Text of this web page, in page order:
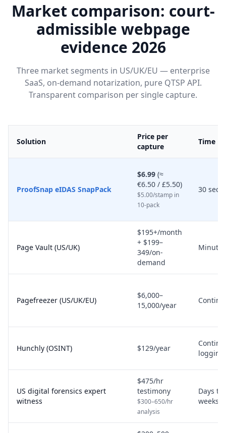
Market comparison: court-
admissible webpage
evidence 2026
Three market segments in US/UK/EU — enterprise
SaaS, on-demand notarization, pure QTSP API.
Transparent comparison per single capture.
Solution
Price per
capture
Time
ProofSnap eIDAS SnapPack
$6.99 (≈
€6.50 / £5.50)
$5.00/stamp in
10-pack
30
Page Vault (US/UK)
$195+/month
+ $199–
349/on-
demand
Minutes
Pagefreezer (US/UK/EU)
$6,000–
15,000/year
Hunchly (OSINT) $129/year
logging
US digital forensics expert
witness
$475/hr
testimony
$300–650/hr
analysis
Days to
weeks